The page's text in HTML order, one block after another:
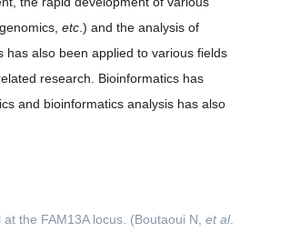
etc.) and the analysis of
has also been applied to various fields
research. Bioinformatics has
and bioinformatics analysis has also
the FAM13A locus. (Boutaoui N, et al.